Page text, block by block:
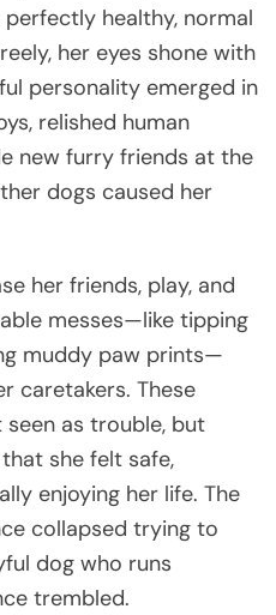
healthy, normal
her eyes shone with
personality emerged in
relished human
new furry friends at the
dogs caused her
her friends, play, and
messes—like tipping
muddy paw prints—
caretakers. These
as trouble, but
she felt safe,
enjoying her life. The
collapsed trying to
dog who runs
trembled.